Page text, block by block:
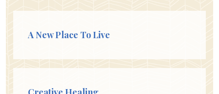
A New Place To Live